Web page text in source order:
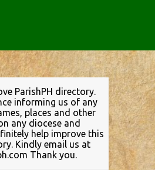
ParishPH directory.
informing us of any
places and other
any diocese and
help improve this
Kindly email us at
Thank you.